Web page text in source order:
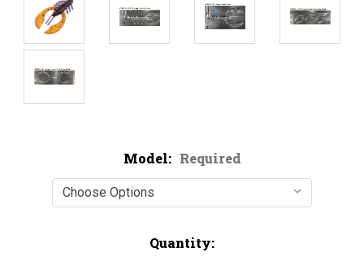
Model: Required
Quantity: